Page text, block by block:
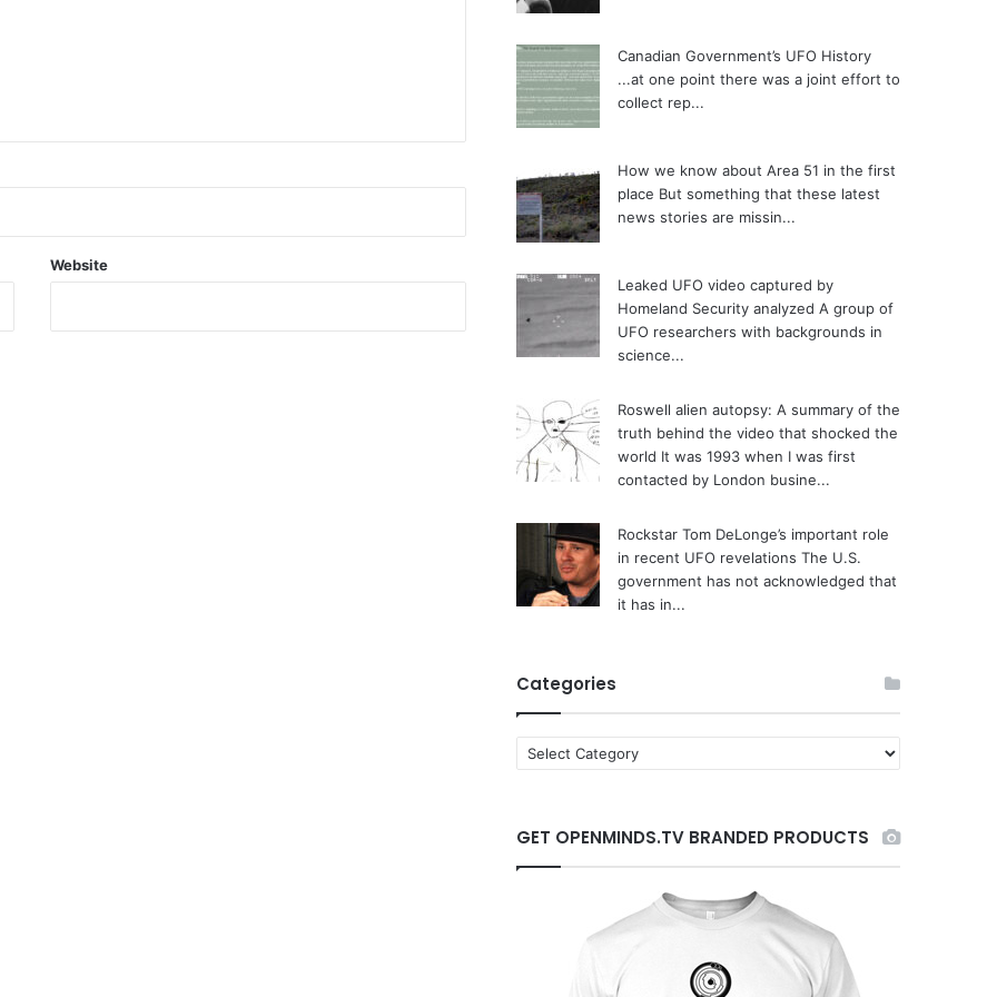
Website
Canadian Government’s UFO History
...at one point there was a joint effort to
collect rep...
How we know about Area 51 in the first
place But something that these latest
news stories are missin...
Leaked UFO video captured by
Homeland Security analyzed A group of
UFO researchers with backgrounds in
science...
Roswell alien autopsy: A summary of the
truth behind the video that shocked the
world It was 1993 when I was first
contacted by London busine...
Rockstar Tom DeLonge’s important role
in recent UFO revelations The U.S.
government has not acknowledged that
it has in...
Categories
a
g
o
GET OPENMINDS.TV BRANDED PRODUCTS